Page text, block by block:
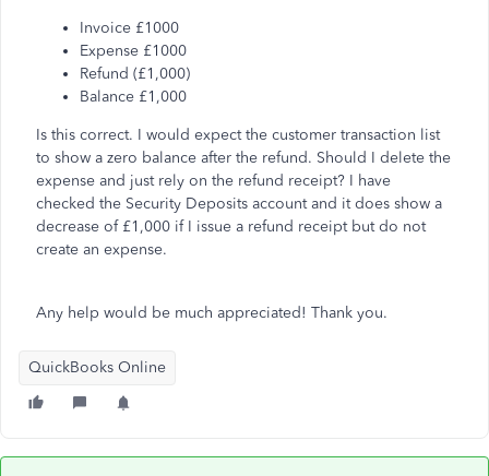
Invoice £1000
Expense £1000
Refund (£1,000)
Balance £1,000
Is this correct. I would expect the customer transaction list
to show a zero balance after the refund. Should I delete the
expense and just rely on the refund receipt? I have
checked the Security Deposits account and it does show a
decrease of £1,000 if I issue a refund receipt but do not
create an expense.
Any help would be much appreciated! Thank you.
QuickBooks Online